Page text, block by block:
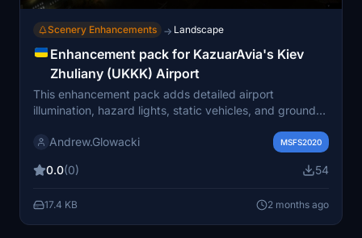
Scenery Enhancements → Landscape
Enhancement pack for KazuarAvia's Kiev
Zhuliany (UKKK) Airport
This enhancement pack adds detailed airport
illumination, hazard lights, static vehicles, and ground
Microsoft Flight Simulator. Improvements include
aircraft, and emergency service presence. The original
object libraries are required for full functionality.
Designed for seamless integration with the existing
Andrew.Glowacki MSFS2020
0.0(0) 54
17.4 KB 2 months ago